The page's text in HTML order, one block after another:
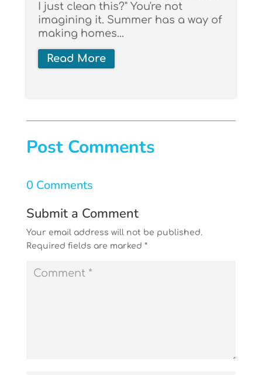
I just clean this?" You're not
imagining it. Summer has a way of
making homes...
Read More
Post Comments
0 Comments
Submit a Comment
Your email address will not be published.
Required fields are marked *